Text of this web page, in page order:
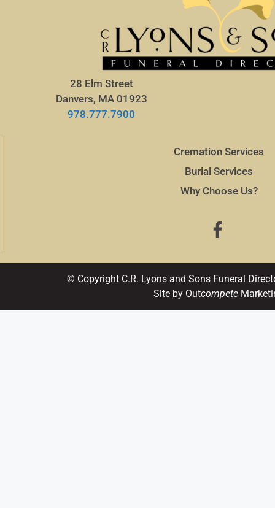
28 Elm Street
Danvers, MA 01923
978.777.7900
Cremation Services
Burial Services
Why Choose Us?
© Copyright C.R. Lyons and Sons Funeral
Site by Outcompete